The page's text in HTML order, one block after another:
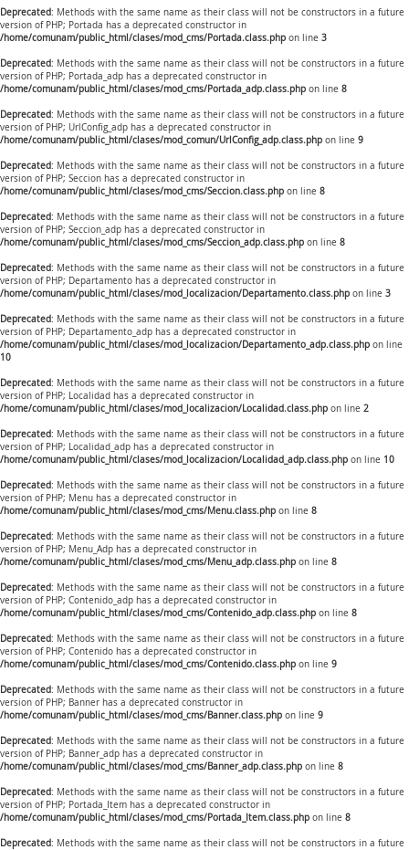
Deprecated: Methods with the same name as their class will not be constructors in a future
version of PHP; Portada has a deprecated constructor in
/home/comunam/public_html/clases/mod_cms/Portada.class.php on line 3
Deprecated: Methods with the same name as their class will not be constructors in a future
version of PHP; Portada_adp has a deprecated constructor in
/home/comunam/public_html/clases/mod_cms/Portada_adp.class.php on line 8
Deprecated: Methods with the same name as their class will not be constructors in a future
version of PHP; UrlConfig_adp has a deprecated constructor in
/home/comunam/public_html/clases/mod_comun/UrlConfig_adp.class.php on line 9
Deprecated: Methods with the same name as their class will not be constructors in a future
version of PHP; Seccion has a deprecated constructor in
/home/comunam/public_html/clases/mod_cms/Seccion.class.php on line 8
Deprecated: Methods with the same name as their class will not be constructors in a future
version of PHP; Seccion_adp has a deprecated constructor in
/home/comunam/public_html/clases/mod_cms/Seccion_adp.class.php on line 8
Deprecated: Methods with the same name as their class will not be constructors in a future
version of PHP; Departamento has a deprecated constructor in
/home/comunam/public_html/clases/mod_localizacion/Departamento.class.php on line 3
Deprecated: Methods with the same name as their class will not be constructors in a future
version of PHP; Departamento_adp has a deprecated constructor in
/home/comunam/public_html/clases/mod_localizacion/Departamento_adp.class.php on line
10
Deprecated: Methods with the same name as their class will not be constructors in a future
version of PHP; Localidad has a deprecated constructor in
/home/comunam/public_html/clases/mod_localizacion/Localidad.class.php on line 2
Deprecated: Methods with the same name as their class will not be constructors in a future
version of PHP; Localidad_adp has a deprecated constructor in
/home/comunam/public_html/clases/mod_localizacion/Localidad_adp.class.php on line 10
Deprecated: Methods with the same name as their class will not be constructors in a future
version of PHP; Menu has a deprecated constructor in
/home/comunam/public_html/clases/mod_cms/Menu.class.php on line 8
Deprecated: Methods with the same name as their class will not be constructors in a future
version of PHP; Menu_Adp has a deprecated constructor in
/home/comunam/public_html/clases/mod_cms/Menu_adp.class.php on line 8
Deprecated: Methods with the same name as their class will not be constructors in a future
version of PHP; Contenido_adp has a deprecated constructor in
/home/comunam/public_html/clases/mod_cms/Contenido_adp.class.php on line 8
Deprecated: Methods with the same name as their class will not be constructors in a future
version of PHP; Contenido has a deprecated constructor in
/home/comunam/public_html/clases/mod_cms/Contenido.class.php on line 9
Deprecated: Methods with the same name as their class will not be constructors in a future
version of PHP; Banner has a deprecated constructor in
/home/comunam/public_html/clases/mod_cms/Banner.class.php on line 9
Deprecated: Methods with the same name as their class will not be constructors in a future
version of PHP; Banner_adp has a deprecated constructor in
/home/comunam/public_html/clases/mod_cms/Banner_adp.class.php on line 8
Deprecated: Methods with the same name as their class will not be constructors in a future
version of PHP; Portada_Item has a deprecated constructor in
/home/comunam/public_html/clases/mod_cms/Portada_Item.class.php on line 8
Deprecated: Methods with the same name as their class will not be constructors in a future